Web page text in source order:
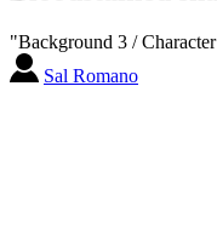
"Background 3 /
Sal Romano